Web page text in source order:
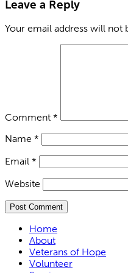
Leave a Reply
Your email address will not
Comment *
Name *
Email *
Website
Home
About
Veterans of Hope
Volunteer